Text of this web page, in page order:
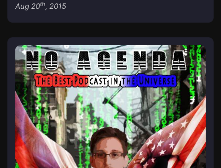
Aug 20th, 2015